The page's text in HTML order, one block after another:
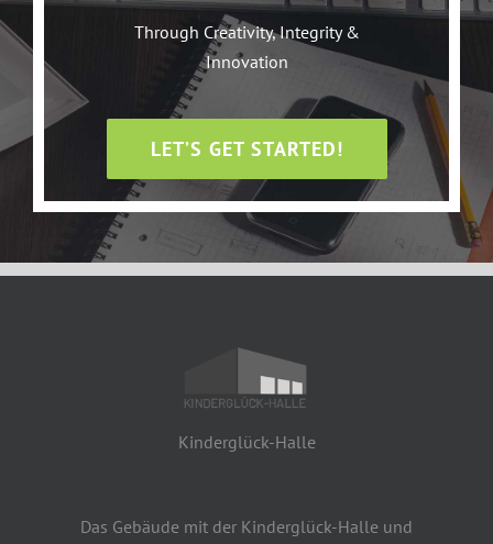
Through Creativity, Integrity &
Innovation
LET’S GET STARTED!
Kinderglück-Halle
Das Gebäude mit der Kinderglück-Halle und